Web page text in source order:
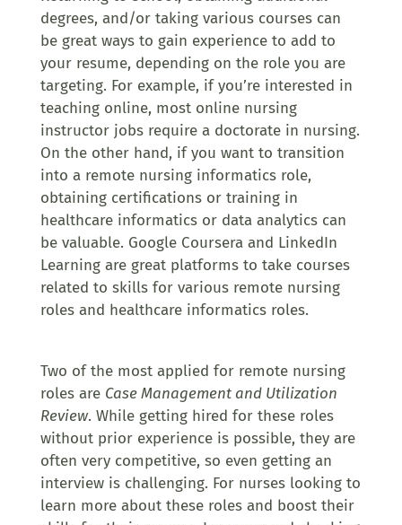
degrees, and/or taking various courses can
be great ways to gain experience to add to
your resume, depending on the role you are
targeting. For example, if you’re interested in
teaching online, most online nursing
instructor jobs require a doctorate in nursing.
On the other hand, if you want to transition
into a remote nursing informatics role,
obtaining certifications or training in
healthcare informatics or data analytics can
be valuable. Google Coursera and LinkedIn
Learning are great platforms to take courses
related to skills for various remote nursing
roles and healthcare informatics roles.
Two of the most applied for remote nursing
roles are Case Management and Utilization
Review. While getting hired for these roles
without prior experience is possible, they are
often very competitive, so even getting an
interview is challenging. For nurses looking to
learn more about these roles and boost their